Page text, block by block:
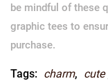
be mindful of these
graphic tees to
purchase.
Tags: charm, cute